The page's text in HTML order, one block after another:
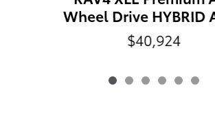
Wheel Drive HYBRID
$40,924